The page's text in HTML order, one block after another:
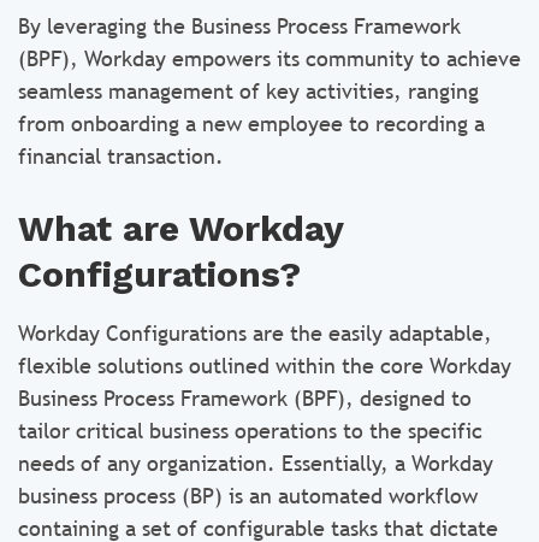
By leveraging the Business Process Framework
(BPF), Workday empowers its community to achieve
seamless management of key activities, ranging
from onboarding a new employee to recording a
financial transaction.
What are Workday
Configurations?
Workday Configurations are the easily adaptable,
flexible solutions outlined within the core Workday
Business Process Framework (BPF), designed to
tailor critical business operations to the specific
needs of any organization. Essentially, a Workday
business process (BP) is an automated workflow
containing a set of configurable tasks that dictate